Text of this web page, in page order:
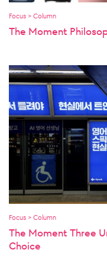
Focus > Column
The Moment
Focus > Column
The Moment Three
Choice